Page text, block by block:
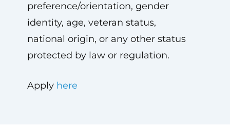
preference/orientation, gender
identity, age, veteran status,
national origin, or any other status
protected by law or regulation.
Apply here